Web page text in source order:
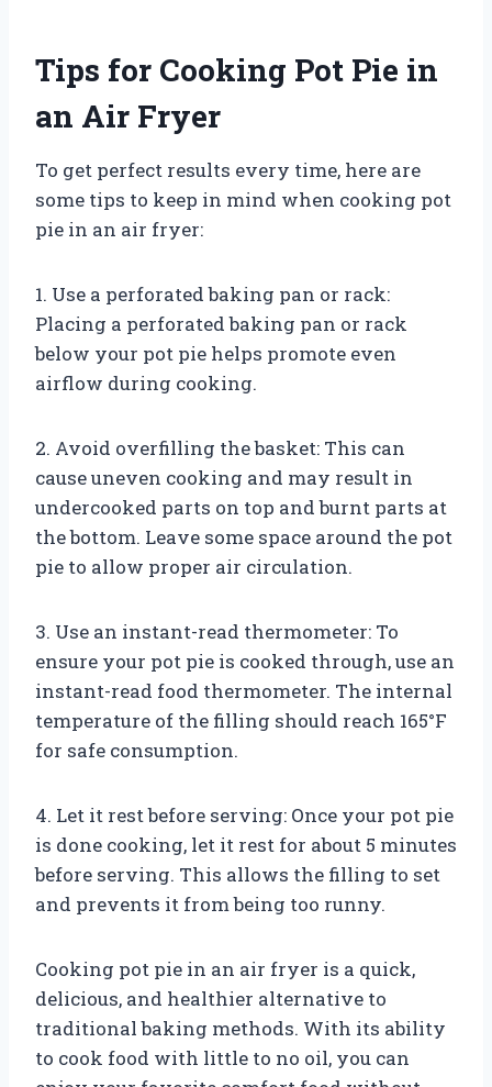
Tips for Cooking Pot Pie in
an Air Fryer
To get perfect results every time, here are
some tips to keep in mind when cooking pot
pie in an air fryer:
1. Use a perforated baking pan or rack:
Placing a perforated baking pan or rack
below your pot pie helps promote even
airflow during cooking.
2. Avoid overfilling the basket: This can
cause uneven cooking and may result in
undercooked parts on top and burnt parts at
the bottom. Leave some space around the pot
pie to allow proper air circulation.
3. Use an instant-read thermometer: To
ensure your pot pie is cooked through, use an
instant-read food thermometer. The internal
temperature of the filling should reach 165°F
for safe consumption.
4. Let it rest before serving: Once your pot pie
is done cooking, let it rest for about 5 minutes
before serving. This allows the filling to set
and prevents it from being too runny.
Cooking pot pie in an air fryer is a quick,
delicious, and healthier alternative to
traditional baking methods. With its ability
to cook food with little to no oil, you can